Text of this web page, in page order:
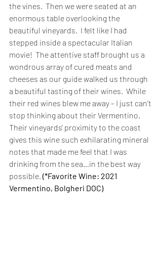
the vines.  Then we were seated at an
enormous table overlooking the
beautiful vineyards.  I felt like I had
stepped inside a spectacular Italian
movie!  The attentive staff brought us a
wondrous array of cured meats and
cheeses as our guide walked us through
a beautiful tasting of their wines.  While
their red wines blew me away – I just can’t
stop thinking about their Vermentino.
Their vineyards' proximity to the coast
gives this wine such exhilarating mineral
notes that made me feel that I was
drinking from the sea…in the best way
possible. (*Favorite Wine: 2021
Vermentino, Bolgheri DOC)